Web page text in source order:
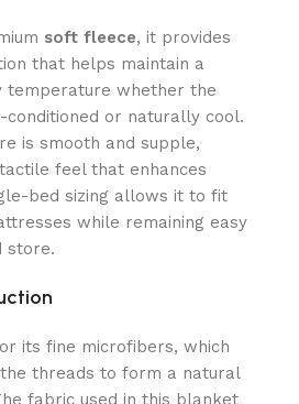
soft fleece, it provides
that helps maintain a
temperature whether the
conditioned or naturally cool.
is smooth and supple,
feel that enhances
bed sizing allows it to fit
while remaining easy
store.
its fine microfibers, which
threads to form a natural
fabric used in this blanket